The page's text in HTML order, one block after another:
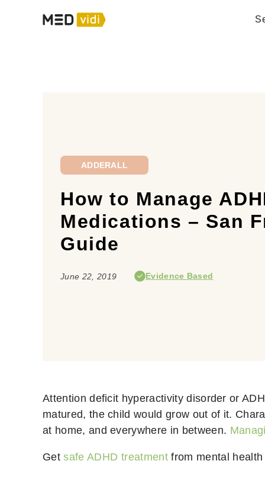
ADDERALL
How to Manage
Medications – San
Guide
June 22, 2019 Evidence Based
Attention deficit hyperactivity disorder or
matured, the child would grow out of it.
at home, and everywhere in between.
Getsafe ADHD treatment from mental